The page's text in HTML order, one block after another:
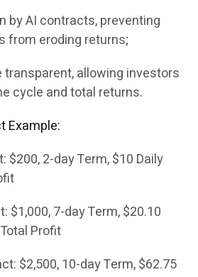
by AI contracts, preventing
from eroding returns;
allowing investors
cycle and total returns.
Example:
$200, 2-day Term, $10 Daily
$1,000, 7-day Term, $20.10
Profit
$2,500, 10-day Term, $62.75